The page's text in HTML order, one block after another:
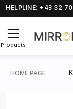
HELPLINE: +48 32
Products
HOME PAGE